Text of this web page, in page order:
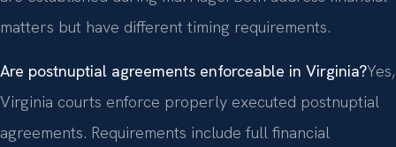
matters but have different timing requirements.
Are postnuptial agreements enforceable in Virginia?Yes,
Virginia courts enforce properly executed postnuptial
agreements. Requirements include full financial